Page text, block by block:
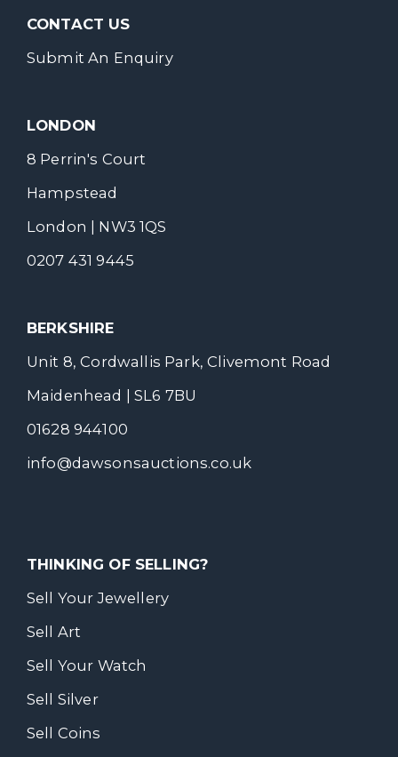
CONTACT US
Submit An Enquiry
LONDON
8 Perrin's Court
Hampstead
London | NW3 1QS
0207 431 9445
BERKSHIRE
Unit 8, Cordwallis Park, Clivemont Road
Maidenhead | SL6 7BU
01628 944100
info@dawsonsauctions.co.uk
THINKING OF SELLING?
Sell Your Jewellery
Sell Art
Sell Your Watch
Sell Silver
Sell Coins